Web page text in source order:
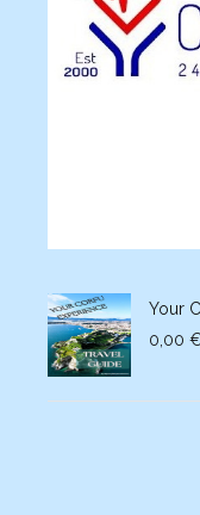
Your
0,00